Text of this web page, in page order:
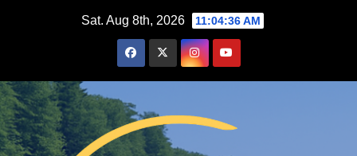
Sat. Aug 8th, 2026 11:04:37 AM